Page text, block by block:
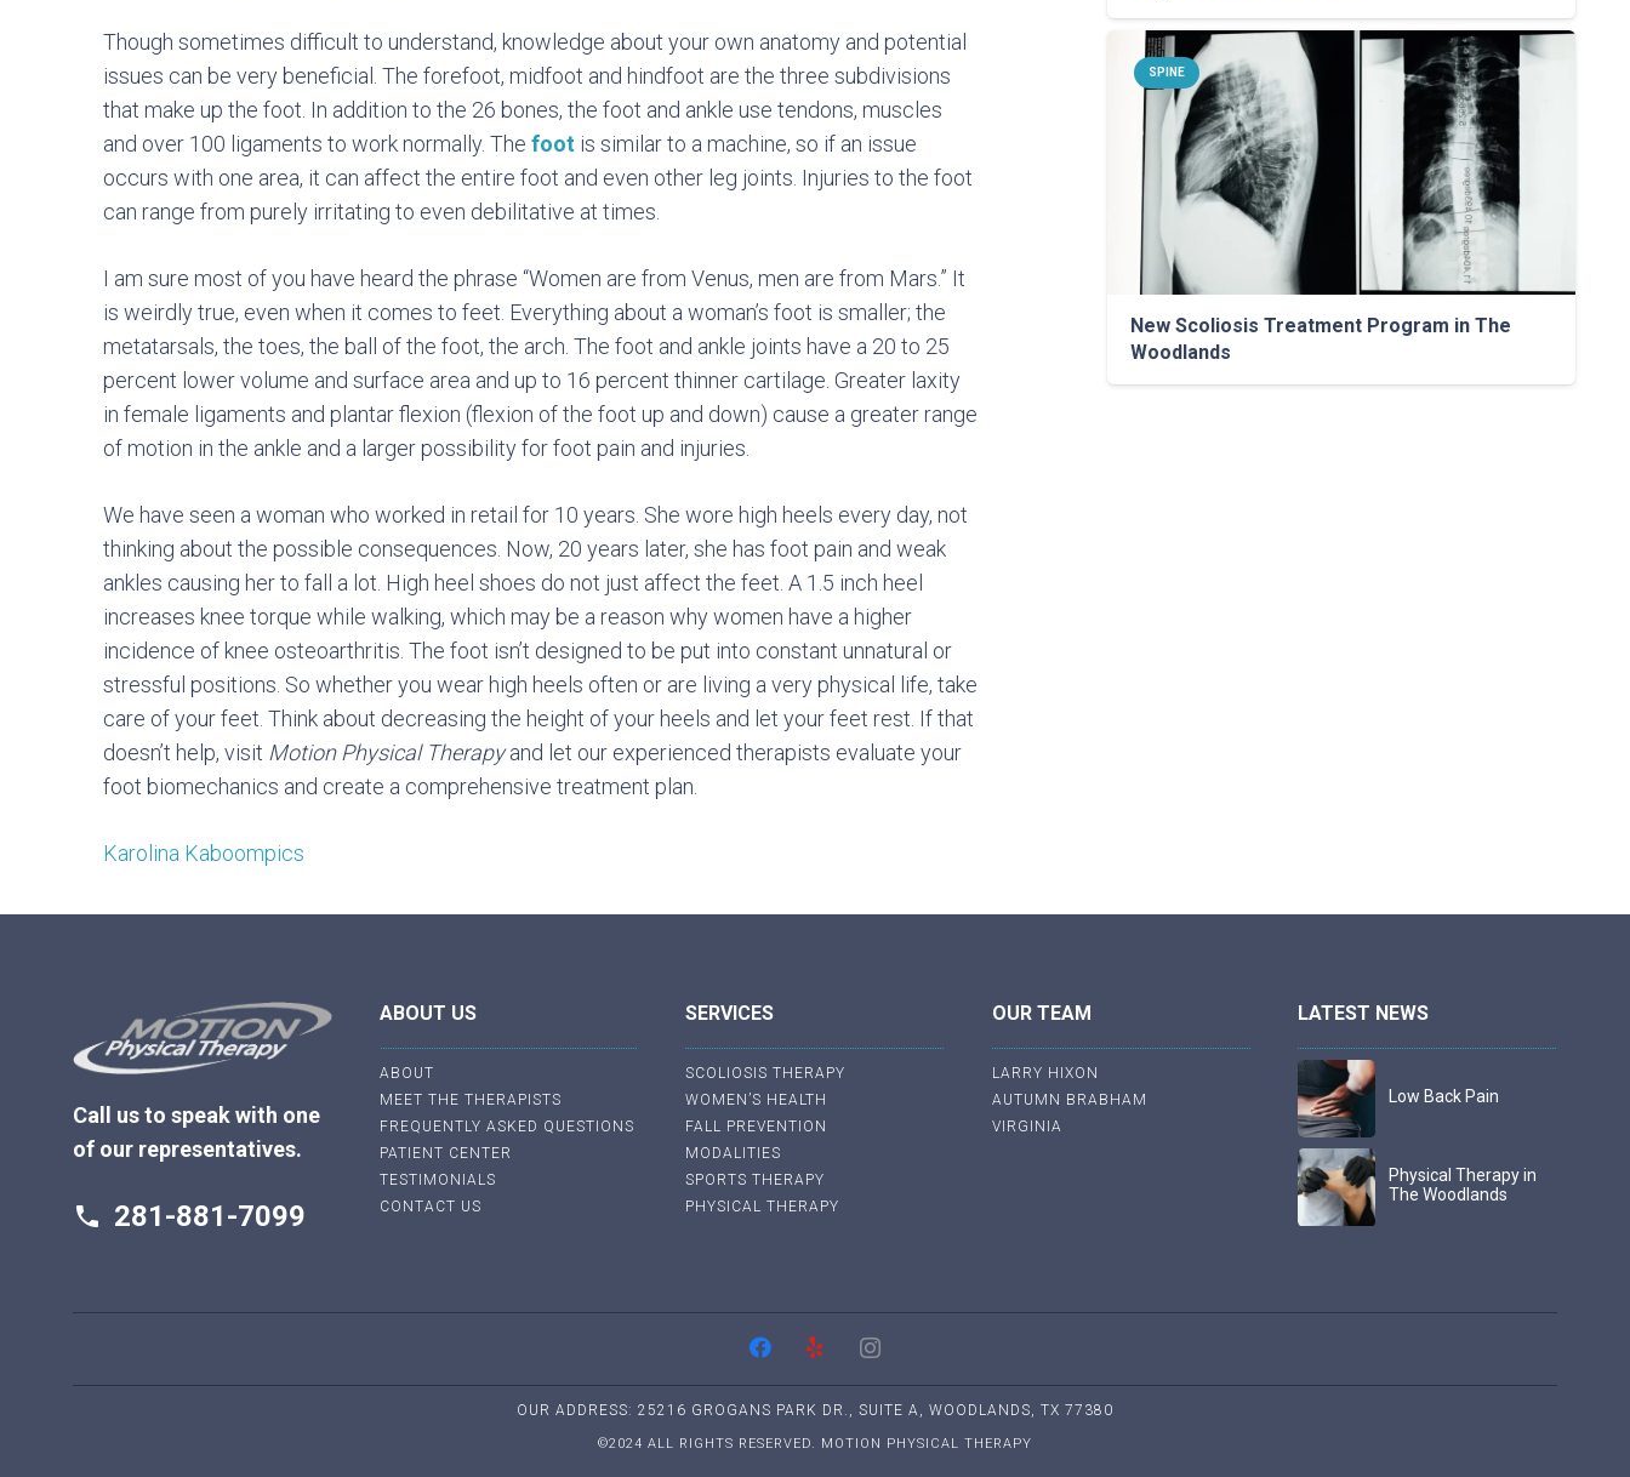
Though sometimes difficult to understand, knowledge about your own anatomy and potential
issues can be very beneficial. The forefoot, midfoot and hindfoot are the three subdivisions
that make up the foot. In addition to the 26 bones, the foot and ankle use tendons, muscles
and over 100 ligaments to work normally. The foot is similar to a machine, so if an issue
occurs with one area, it can affect the entire foot and even other leg joints. Injuries to the foot
can range from purely irritating to even debilitative at times.
I am sure most of you have heard the phrase “Women are from Venus, men are from Mars.” It
is weirdly true, even when it comes to feet. Everything about a woman’s foot is smaller; the
metatarsals, the toes, the ball of the foot, the arch. The foot and ankle joints have a 20 to 25
percent lower volume and surface area and up to 16 percent thinner cartilage. Greater laxity
in female ligaments and plantar flexion (flexion of the foot up and down) cause a greater range
of motion in the ankle and a larger possibility for foot pain and injuries.
We have seen a woman who worked in retail for 10 years. She wore high heels every day, not
thinking about the possible consequences. Now, 20 years later, she has foot pain and weak
ankles causing her to fall a lot. High heel shoes do not just affect the feet. A 1.5 inch heel
increases knee torque while walking, which may be a reason why women have a higher
incidence of knee osteoarthritis. The foot isn’t designed to be put into constant unnatural or
stressful positions. So whether you wear high heels often or are living a very physical life, take
care of your feet. Think about decreasing the height of your heels and let your feet rest. If that
doesn’t help, visit Motion Physical Therapyand let our experienced therapists evaluate your
foot biomechanics and create a comprehensive treatment plan.
Karolina Kaboompics
SPINE
New Scoliosis Treatment Program in The
Woodlands
Call us to speak with one
of our representatives.
phone 281-881-7099
ABOUT US
ABOUT
MEET THE THERAPISTS
FREQUENTLY ASKED QUESTIONS
PATIENT CENTER
TESTIMONIALS
CONTACT US
SERVICES
SCOLIOSIS THERAPY
WOMEN’S HEALTH
FALL PREVENTION
MODALITIES
SPORTS THERAPY
PHYSICAL THERAPY
OUR TEAM
LARRY HIXON
AUTUMN BRABHAM
VIRGINIA
LATEST NEWS
Low Back Pain
Physical Therapy in
The Woodlands
OUR ADDRESS: 25216 GROGANS PARK DR., SUITE A, WOODLANDS, TX 77380
©2024 ALL RIGHTS RESERVED. MOTION PHYSICAL THERAPY